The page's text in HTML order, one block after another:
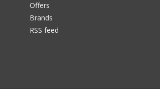
Offers
Brands
RSS feed